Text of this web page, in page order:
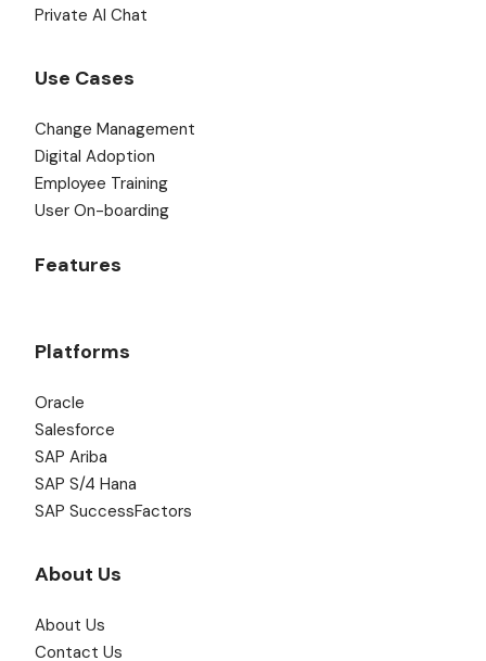
Private AI Chat
Use Cases
Change Management
Digital Adoption
Employee Training
User On-boarding
Features
Platforms
Oracle
Salesforce
SAP Ariba
SAP S/4 Hana
SAP SuccessFactors
About Us
About Us
Contact Us